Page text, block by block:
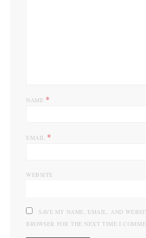
NAME *
EMAIL *
WEBSITE
SAVE MY NAME, EMAIL, AND
BROWSER FOR THE NEXT TIME I